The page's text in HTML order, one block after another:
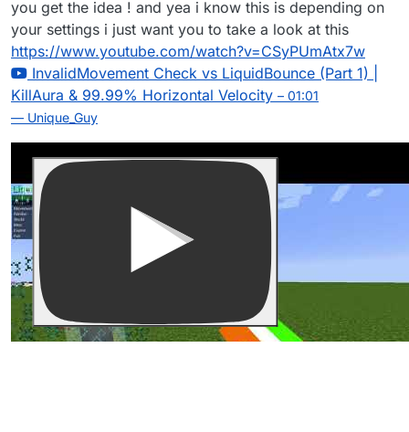
you get the idea ! and yea i know this is depending on
your settings i just want you to take a look at this
https://www.youtube.com/watch?v=CSyPUmAtx7w
InvalidMovement Check vs LiquidBounce (Part 1) |
KillAura & 99.99% Horizontal Velocity – 01:01
— Unique_Guy